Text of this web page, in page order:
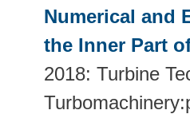
Numerical and
the Inner Part
2018: Turbine